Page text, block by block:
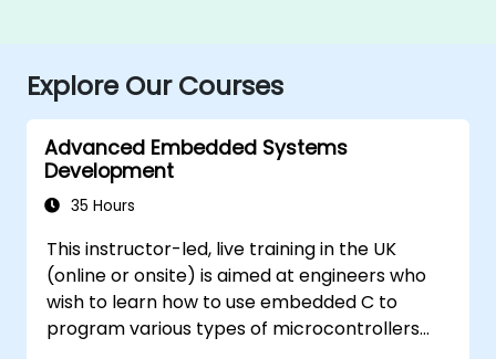
Explore Our Courses
Advanced Embedded Systems
Development
35 Hours
This instructor-led, live training in the UK
(online or onsite) is aimed at engineers who
wish to learn how to use embedded C to
program various types of microcontrollers